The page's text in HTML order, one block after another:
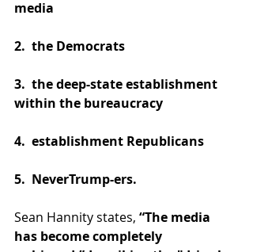
media
2.  the Democrats
3.  the deep-state establishment
within the bureaucracy
4.  establishment Republicans
5.  NeverTrump-ers.
Sean Hannity states, “The media
has become completely